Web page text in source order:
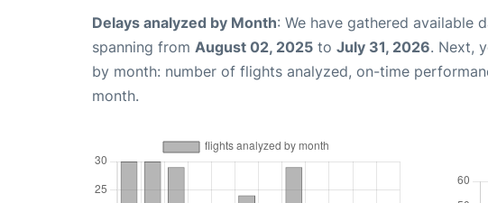
Delays analyzed by Month: We have gathered available
spanning from August 02, 2025 to July 31, 2026. Next,
by month: number of flights analyzed, on-time
month.